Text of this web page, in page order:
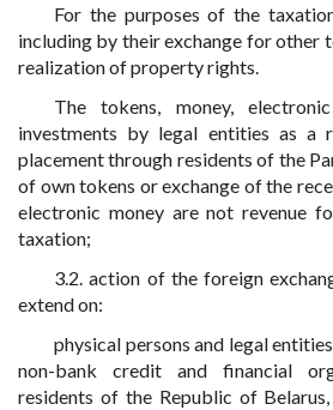
For the purposes of the
including by their exchange for other
realization of property rights.
The tokens, money,
investments by legal entities as a
placement through residents of the
of own tokens or exchange of the
electronic money are not revenue
taxation;
3.2. action of the foreign
extend on:
physical persons and legal
non-bank credit and financial
residents of the Republic of